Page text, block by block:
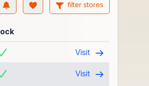
filter stores
Visit
Visit